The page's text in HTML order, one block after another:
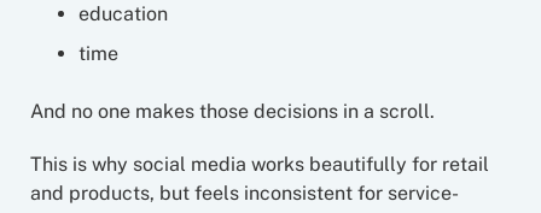
education
time
And no one makes those decisions in a scroll.
This is why social media works beautifully for retail
and products, but feels inconsistent for service-